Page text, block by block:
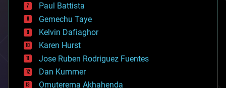
business
chemistry
climatology
complex systems
computing
cosmology
counterterrorism
cryonics
Paul Battista
Gemechu Taye
Kelvin Dafiaghor
Karen Hurst
Jose Ruben Rodriguez Fuentes
Dan Kummer
Omuterema Akhahenda